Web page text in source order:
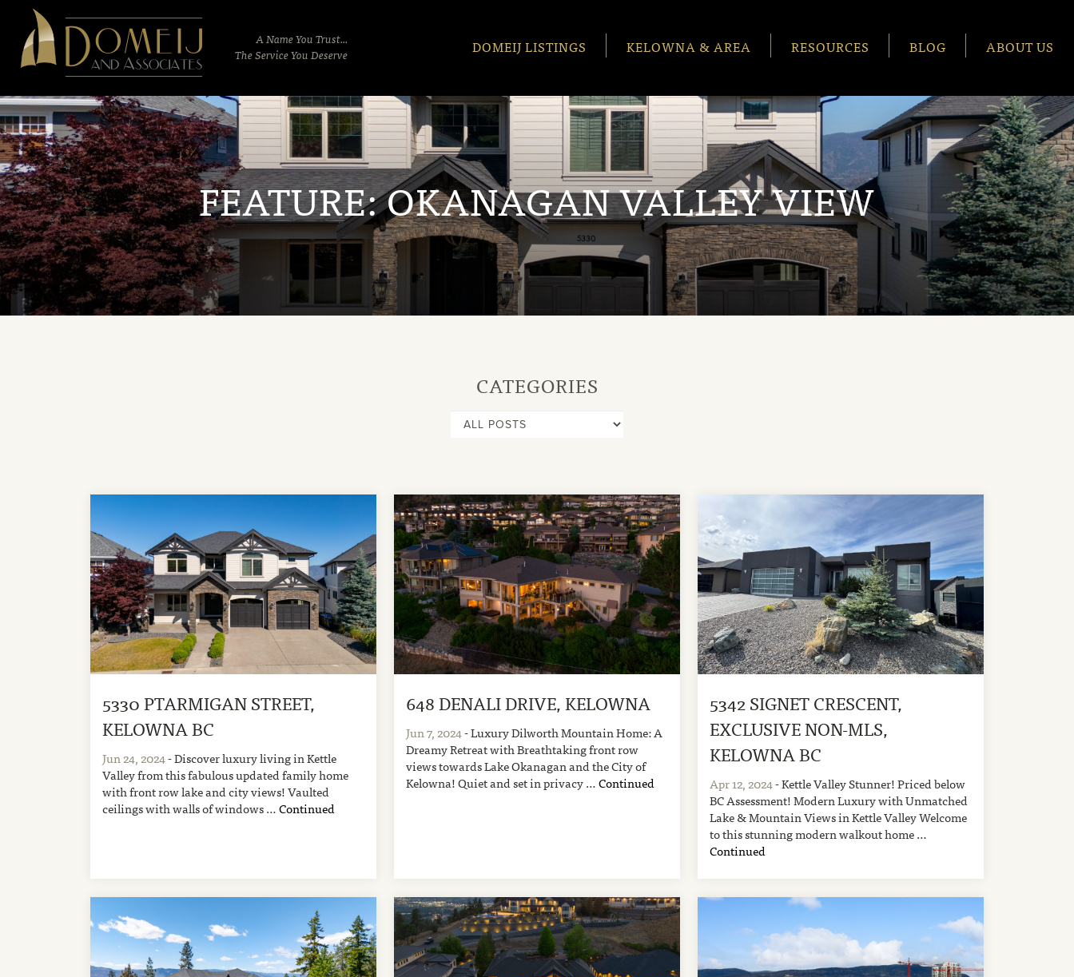
Domeij
Associates
A Name You Trust...
The Service You Deserve
DOMEIJ LISTINGS KELOWNA & AREA RESOURCES BLOG ABOUT US
FEATURE:OKANAGAN VALLEY VIEW
CATEGORIES
5330 PTARMIGAN STREET,
KELOWNA BC
Jun 24, 2024- Discover luxury living in Kettle
Valley from this fabulous updated family home
with front row lake and city views! Vaulted
ceilings with walls of windows …Continued
648 DENALI DRIVE, KELOWNA
Jun 7, 2024- Luxury Dilworth Mountain Home: A
Dreamy Retreat with Breathtaking front row
views towards Lake Okanagan and the City of
Kelowna! Quiet and set in privacy …Continued
5342 SIGNET CRESCENT,
EXCLUSIVE NON-MLS,
KELOWNA BC
Apr 12, 2024- Kettle Valley Stunner! Priced below
BC Assessment! Modern Luxury with Unmatched
Lake & Mountain Views in Kettle Valley Welcome
to this stunning modern walkout home …
Continued